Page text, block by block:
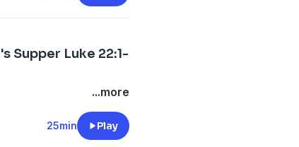
Supper Luke 22:1-
...more
25min Play